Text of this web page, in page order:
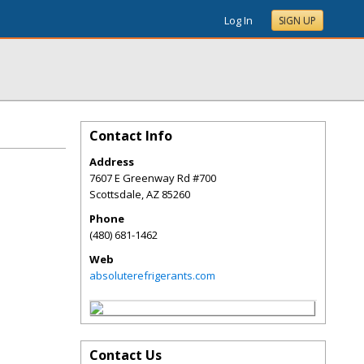
Log In SIGN UP
Contact Info
Address
7607 E Greenway Rd #700
Scottsdale,AZ 85260
Phone
(480) 681-1462
Web
absoluterefrigerants.com
Contact Us